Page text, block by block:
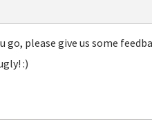
go, please give us some
:)